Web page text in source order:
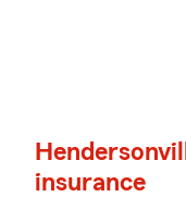
insurance